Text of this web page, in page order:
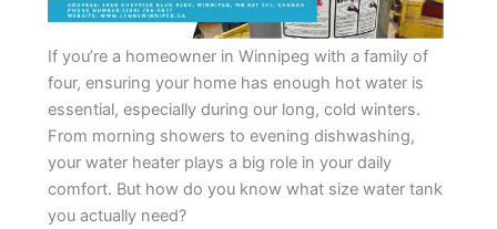
If you’re a homeowner in Winnipeg with a family of
four, ensuring your home has enough hot water is
essential, especially during our long, cold winters.
From morning showers to evening dishwashing,
your water heater plays a big role in your daily
comfort. But how do you know what size water tank
you actually need?